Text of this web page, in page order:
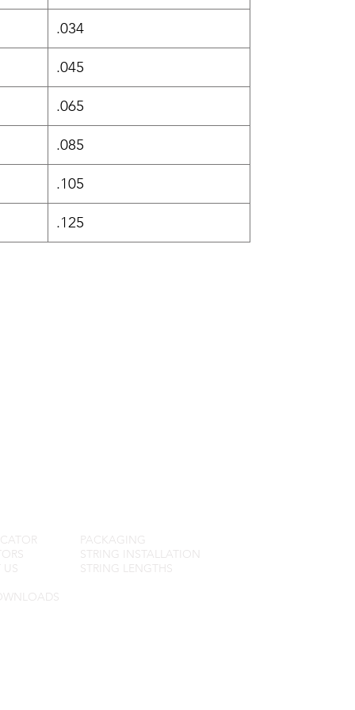
.034
.045
.065
.085
.105
.125
US
PACKAGING
STRING INSTALLATION
STRING LENGTHS